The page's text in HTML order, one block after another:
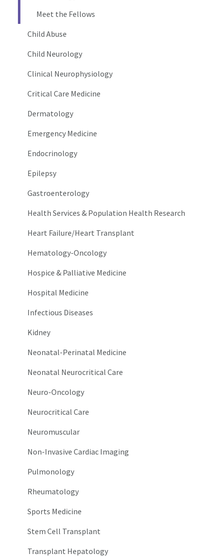
Meet the Fellows
Child Abuse
Child Neurology
Clinical Neurophysiology
Critical Care Medicine
Dermatology
Emergency Medicine
Endocrinology
Epilepsy
Gastroenterology
Health Services & Population Health Research
Heart Failure/Heart Transplant
Hematology-Oncology
Hospice & Palliative Medicine
Hospital Medicine
Infectious Diseases
Kidney
Neonatal-Perinatal Medicine
Neonatal Neurocritical Care
Neuro-Oncology
Neurocritical Care
Neuromuscular
Non-Invasive Cardiac Imaging
Pulmonology
Rheumatology
Sports Medicine
Stem Cell Transplant
Transplant Hepatology